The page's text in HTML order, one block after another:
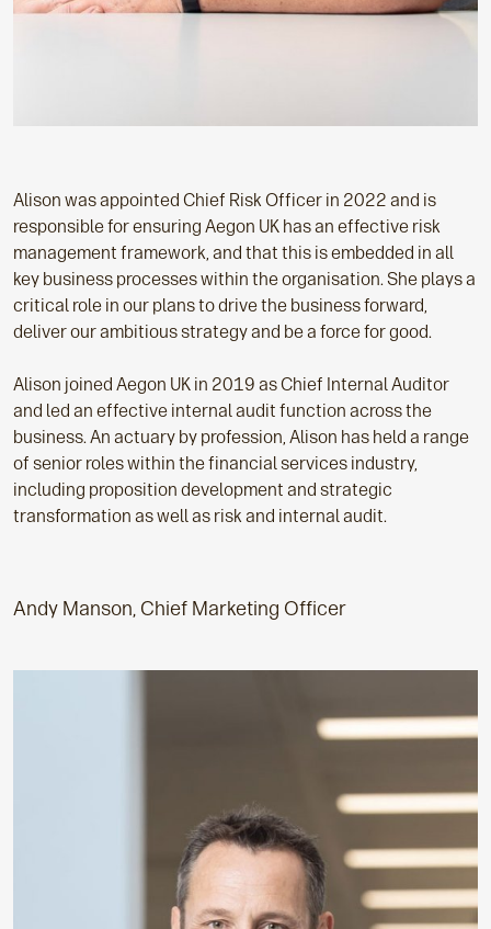
Alison was appointed Chief Risk Officer in 2022 and is
responsible for ensuring Aegon UK has an effective risk
management framework, and that this is embedded in all
key business processes within the organisation. She plays a
critical role in our plans to drive the business forward,
deliver our ambitious strategy and be a force for good.
Alison joined Aegon UK in 2019 as Chief Internal Auditor
and led an effective internal audit function across the
business. An actuary by profession, Alison has held a range
of senior roles within the financial services industry,
including proposition development and strategic
transformation as well as risk and internal audit.
Andy Manson, Chief Marketing Officer